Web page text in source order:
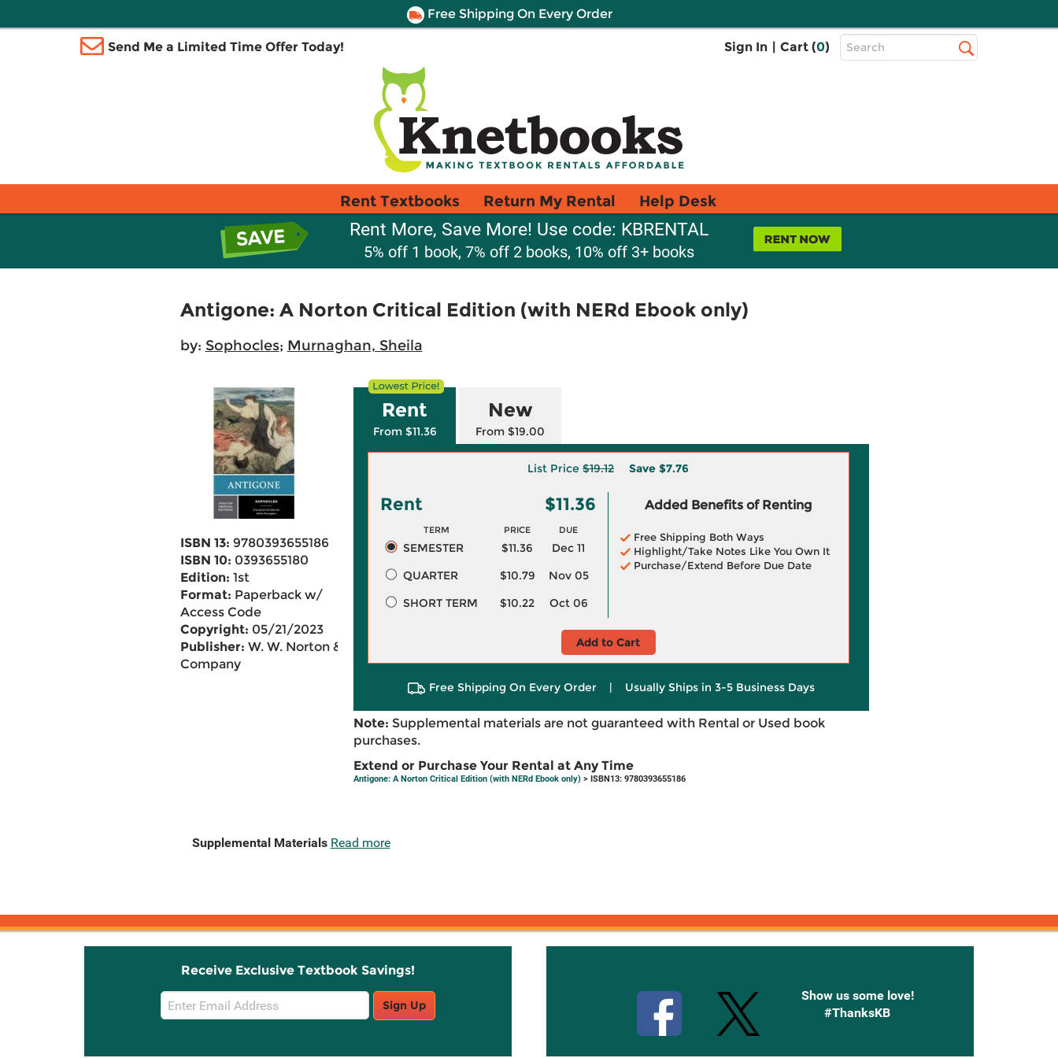
Free Shipping On Every Order
Send Me a Limited Time Offer Today! Sign In | Cart (0)
Top
Search
Rent Textbooks Return My Rental Help Desk
Rent More, Save More! Use code: KBRENTAL
5% off 1 book, 7% off 2 books, 10% off 3+ books
Antigone: A Norton Critical Edition (with NERd Ebook only)
by: Sophocles; Murnaghan, Sheila
ISBN 13: 9780393655186
ISBN 10: 0393655180
Edition: 1st
Format: Paperback w/
Access Code
Copyright: 05/21/2023
Publisher: W. W. Norton &
Company
Rent
From $11.36
New
From $19.00
List Price $19.12 Save $7.76
Rent $11.36
TERM PRICE DUE
SEMESTER $11.36
Dec 11
QUARTER
$10.79
Nov 05
SHORT TERM
$10.22 Oct 06
Added Benefits of Renting
Free Shipping Both Ways
Highlight/Take Notes Like You Own It
Purchase/Extend Before Due Date
Add to Cart
Free Shipping On Every Order | Usually Ships in 3-5 Business Days
Note: Supplemental materials are not guaranteed with Rental or Used book
purchases.
Extend or Purchase Your Rental at Any Time
Antigone: A Norton Critical Edition (with NERd Ebook only)> ISBN13: 9780393655186
Supplemental Materials Read more
Receive Exclusive Textbook Savings!
Email
Sign
Sign Up
Show us some love!
#ThanksKB